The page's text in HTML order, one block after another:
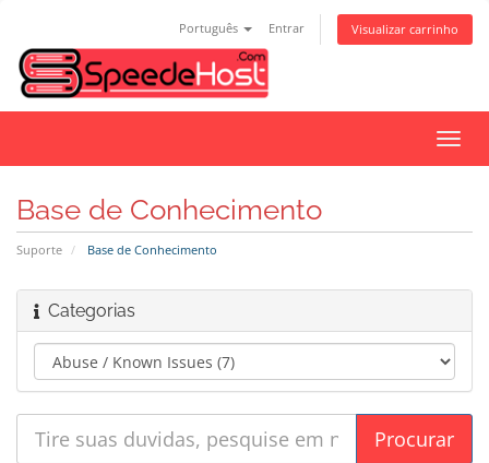
Português Entrar Visualizar carrinho
Base de Conhecimento
Suporte Base de Conhecimento
Categorias